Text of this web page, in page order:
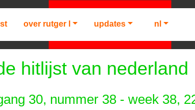
over rutger l updates nl
hitlijst van nederland
30, nummer 38 - week 38,